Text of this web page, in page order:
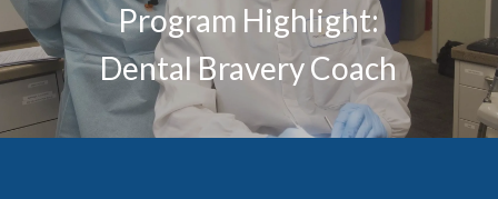
Program Highlight:
Dental Bravery Coach